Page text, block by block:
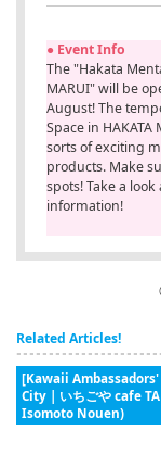
● Event Info
The "Hakata
MARUI" will be
August! The
Space in
sorts of exciting
products. Make
spots! Take a look
information!
Related Articles!
[Kawaii
City | いちごや cafe
Isomoto Nouen)